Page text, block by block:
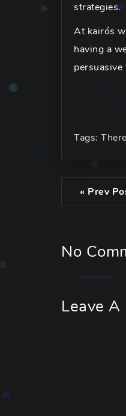
strategies.
At kairós
having a
Tags:
« Prev
No
Leave A